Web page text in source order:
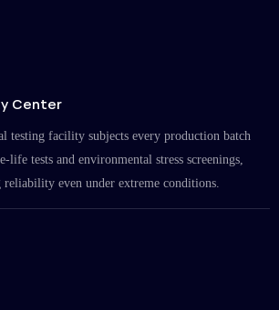
Center
testing facility subjects every production batch
life tests and environmental stress screenings,
reliability even under extreme conditions.